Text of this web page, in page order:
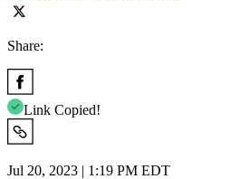
Share:
Link Copied!
Jul 20, 2023 | 1:19 PM EDT